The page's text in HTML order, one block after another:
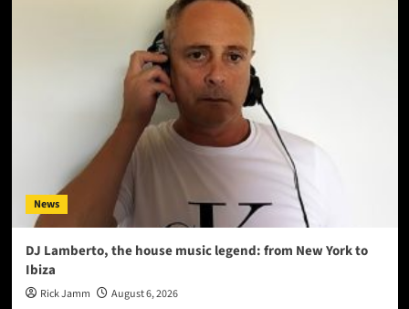
News
DJ Lamberto, the house music legend: from New York to
Ibiza
Rick Jamm August 6, 2026